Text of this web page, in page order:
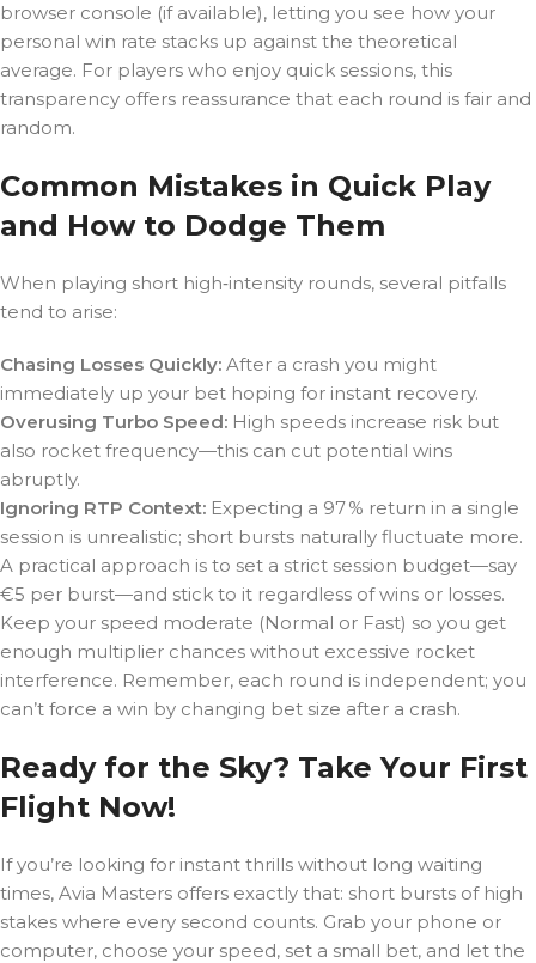
browser console (if available), letting you see how your
personal win rate stacks up against the theoretical
average. For players who enjoy quick sessions, this
transparency offers reassurance that each round is fair and
random.
Common Mistakes in Quick Play
and How to Dodge Them
When playing short high‑intensity rounds, several pitfalls
tend to arise:
Chasing Losses Quickly: After a crash you might
immediately up your bet hoping for instant recovery.
Overusing Turbo Speed: High speeds increase risk but
also rocket frequency—this can cut potential wins
abruptly.
Ignoring RTP Context: Expecting a 97 % return in a single
session is unrealistic; short bursts naturally fluctuate more.
A practical approach is to set a strict session budget—say
€5 per burst—and stick to it regardless of wins or losses.
Keep your speed moderate (Normal or Fast) so you get
enough multiplier chances without excessive rocket
interference. Remember, each round is independent; you
can’t force a win by changing bet size after a crash.
Ready for the Sky? Take Your First
Flight Now!
If you’re looking for instant thrills without long waiting
times, Avia Masters offers exactly that: short bursts of high
stakes where every second counts. Grab your phone or
computer, choose your speed, set a small bet, and let the